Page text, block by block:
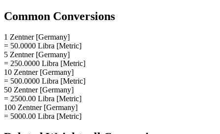
Common Conversions
1 Zentner [Germany]
= 50.0000 Libra [Metric]
5 Zentner [Germany]
= 250.0000 Libra [Metric]
10 Zentner [Germany]
= 500.0000 Libra [Metric]
50 Zentner [Germany]
= 2500.00 Libra [Metric]
100 Zentner [Germany]
= 5000.00 Libra [Metric]